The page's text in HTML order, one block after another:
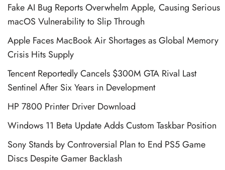
Fake AI Bug Reports Overwhelm Apple, Causing Serious
macOS Vulnerability to Slip Through
Apple Faces MacBook Air Shortages as Global Memory
Crisis Hits Supply
Tencent Reportedly Cancels $300M GTA Rival Last
Sentinel After Six Years in Development
HP 7800 Printer Driver Download
Windows 11 Beta Update Adds Custom Taskbar Position
Sony Stands by Controversial Plan to End PS5 Game
Discs Despite Gamer Backlash